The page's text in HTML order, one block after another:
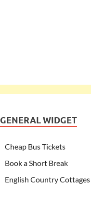
GENERAL WIDGET
Cheap Bus Tickets
Book a Short Break
English Country Cottages